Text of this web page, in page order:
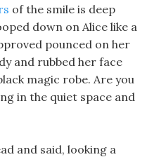
of the smile is deep
down on Alice like a
pounced on her
and rubbed her face
magic robe. Are you
in the quiet space and
and said, looking a